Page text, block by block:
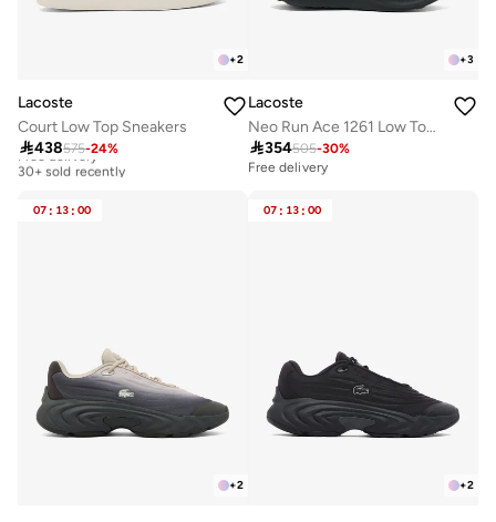
+2
Lacoste
Court Low Top Sneakers
438575-24%
Free delivery
30+ sold recently
+3
Lacoste
Neo Run Ace 1261 Low Top Sneakers
354505-30%
Free delivery
07 : 13 : 00
+2
07 : 13 : 00
+2